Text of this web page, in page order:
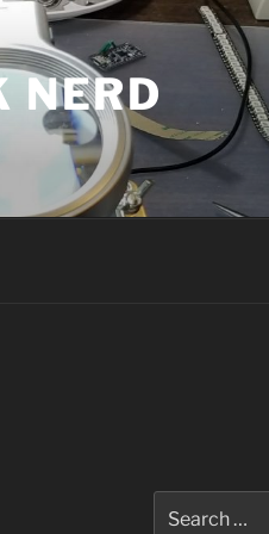
NERD
for: